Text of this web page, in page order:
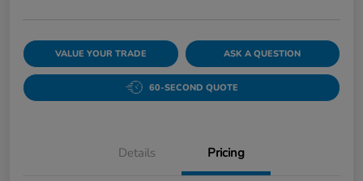
VALUE YOUR TRADE ASK A QUESTION
60-SECOND QUOTE
Details Pricing